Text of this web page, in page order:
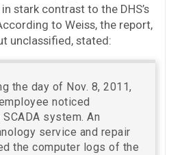
stark contrast to the DHS’s
to Weiss, the report,
unclassified, stated:
the day of Nov. 8, 2011,
noticed
system. An
service and repair
the computer logs of the